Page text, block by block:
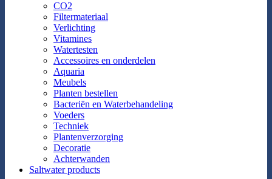
CO2
Filtermateriaal
Verlichting
Vitamines
Watertesten
Accessoires en onderdelen
Aquaria
Meubels
Planten bestellen
Bacteriën en Waterbehandeling
Voeders
Techniek
Plantenverzorging
Decoratie
Achterwanden
Saltwater products